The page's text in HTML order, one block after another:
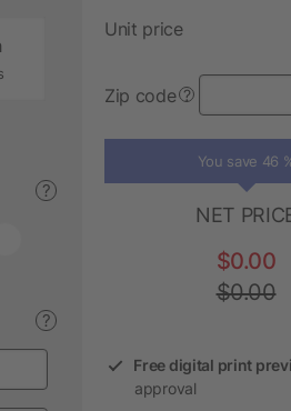
?
?
Unit price
Zip code ?
You save 46
NET
$0.00
$0.00
Free digital print
approval